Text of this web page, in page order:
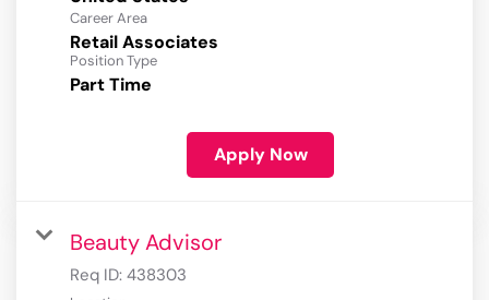
Career Area
Retail Associates
Position Type
Part Time
Apply Now
Beauty Advisor
Req ID: 438303